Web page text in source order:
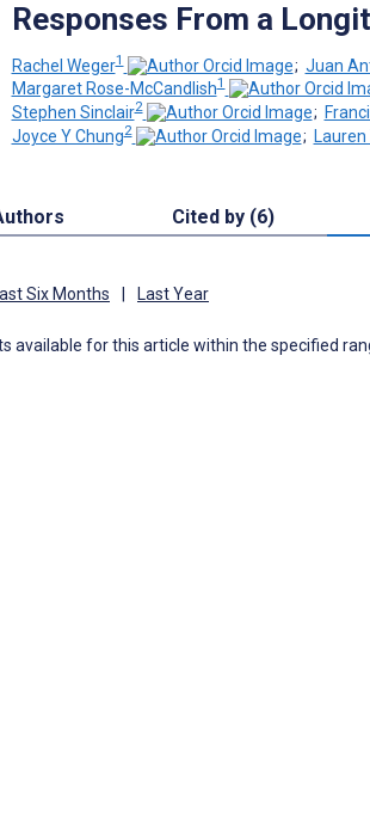
Responses From a
Rachel Weger1 ; Juan
Margaret Rose-McCandlish1
Stephen Sinclair2 ;
Joyce Y Chung2 ;
Cited by (6)
Six Months Last Year
available for this article within the specified